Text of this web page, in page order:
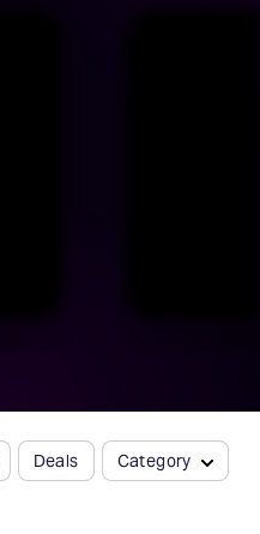
Deals Category